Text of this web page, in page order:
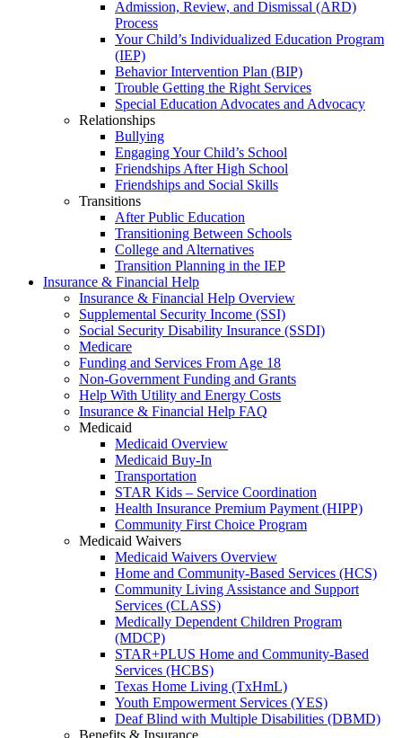
Admission, Review, and Dismissal (ARD)
Process
Your Child’s Individualized Education Program
(IEP)
Behavior Intervention Plan (BIP)
Trouble Getting the Right Services
Special Education Advocates and Advocacy
Relationships
Bullying
Engaging Your Child’s School
Friendships After High School
Friendships and Social Skills
Transitions
After Public Education
Transitioning Between Schools
College and Alternatives
Transition Planning in the IEP
Insurance & Financial Help
Insurance & Financial Help Overview
Supplemental Security Income (SSI)
Social Security Disability Insurance (SSDI)
Medicare
Funding and Services From Age 18
Non-Government Funding and Grants
Help With Utility and Energy Costs
Insurance & Financial Help FAQ
Medicaid
Medicaid Overview
Medicaid Buy-In
Transportation
STAR Kids – Service Coordination
Health Insurance Premium Payment (HIPP)
Community First Choice Program
Medicaid Waivers
Medicaid Waivers Overview
Home and Community-Based Services (HCS)
Community Living Assistance and Support
Services (CLASS)
Medically Dependent Children Program
(MDCP)
STAR+PLUS Home and Community-Based
Services (HCBS)
Texas Home Living (TxHmL)
Youth Empowerment Services (YES)
Deaf Blind with Multiple Disabilities (DBMD)